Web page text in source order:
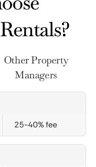
Other Property
Managers
25-40% fee